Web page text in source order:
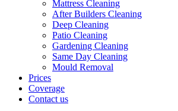
Mattress Cleaning
After Builders Cleaning
Deep Cleaning
Patio Cleaning
Gardening Cleaning
Same Day Cleaning
Mould Removal
Prices
Coverage
Contact us